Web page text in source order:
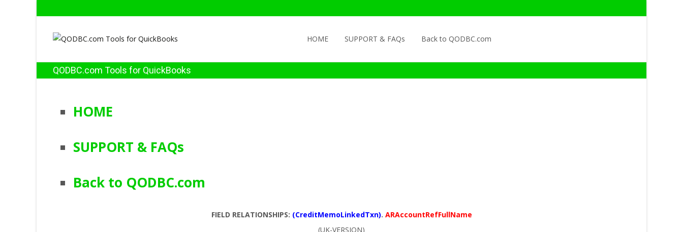
HOME
SUPPORT & FAQs Back to QODBC.com
QODBC.com Tools for QuickBooks
HOME
SUPPORT & FAQs
Back to QODBC.com
FIELD RELATIONSHIPS: (CreditMemoLinkedTxn). ARAccountRefFullName
(UK-VERSION)